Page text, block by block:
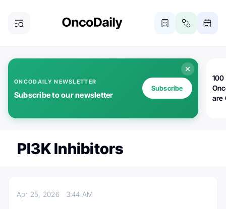
ONCODAILY NEWSLETTER
Subscribe to our newsletter
Subscribe
100
are
PI3K Inhibitors
Apr 25, 2026 3:44 AM